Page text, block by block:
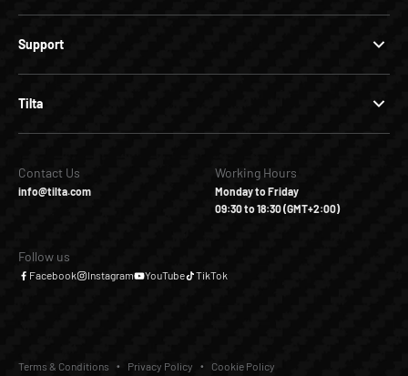
Support
Tilta
Contact Us
info@tilta.com
Working Hours
Monday to Friday
09:30 to 18:30 (GMT+2:00)
Follow us
Facebook Instagram YouTube TikTok
Terms & Conditions Privacy Policy Cookie Policy